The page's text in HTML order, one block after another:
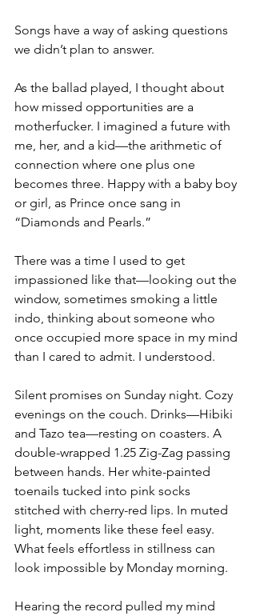
Songs have a way of asking questions
we didn’t plan to answer.
As the ballad played, I thought about
how missed opportunities are a
motherfucker. I imagined a future with
me, her, and a kid—the arithmetic of
connection where one plus one
becomes three. Happy with a baby boy
or girl, as Prince once sang in
“Diamonds and Pearls.”
There was a time I used to get
impassioned like that—looking out the
window, sometimes smoking a little
indo, thinking about someone who
once occupied more space in my mind
than I cared to admit. I understood.
Silent promises on Sunday night. Cozy
evenings on the couch. Drinks—Hibiki
and Tazo tea—resting on coasters. A
double-wrapped 1.25 Zig-Zag passing
between hands. Her white-painted
toenails tucked into pink socks
stitched with cherry-red lips. In muted
light, moments like these feel easy.
What feels effortless in stillness can
look impossible by Monday morning.
Hearing the record pulled my mind